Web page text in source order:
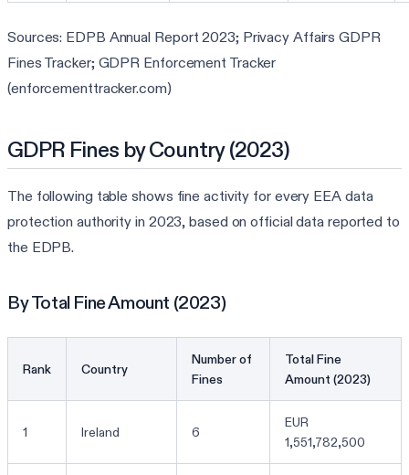
Sources: EDPB Annual Report 2023; Privacy Affairs GDPR
Fines Tracker; GDPR Enforcement Tracker
(enforcementtracker.com)
GDPR Fines by Country (2023)
The following table shows fine activity for every EEA data
protection authority in 2023, based on official data reported to
the EDPB.
By Total Fine Amount (2023)
Rank Country
Number of
Fines
Total Fine
Amount (2023)
1 Ireland 6
EUR
1,551,782,500